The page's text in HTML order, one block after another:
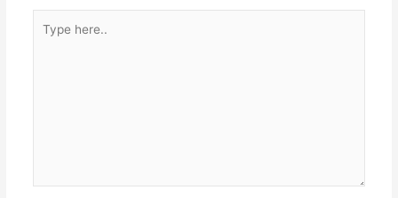
here..